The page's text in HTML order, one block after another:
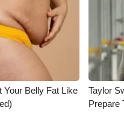
Your Belly Fat Like
Taylor
Prepare